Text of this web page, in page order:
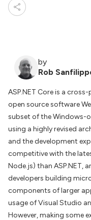
by
Rob
ASP.NET Core is a
open source software
subset of the Windows-
using a highly revised
and the development
competitive with the
Node.js) than ASP.NET,
developers building
components of larger
usage of Visual Studio
However, making some